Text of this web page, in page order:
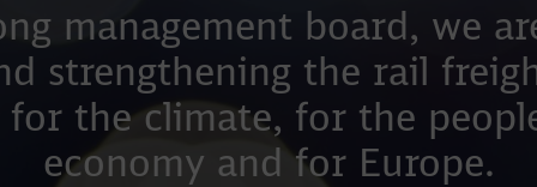
management board, we
strengthening the rail
for the climate, for the
economy and for Europe.